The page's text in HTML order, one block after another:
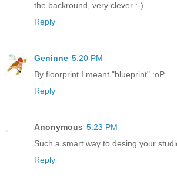
the backround, very clever :-)
Reply
Geninne 5:20 PM
By floorprint I meant "blueprint" :oP
Reply
Anonymous 5:23 PM
Such a smart way to desing your
Reply